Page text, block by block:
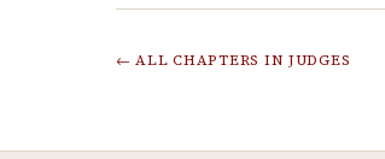
← ALL CHAPTERS IN JUDGES